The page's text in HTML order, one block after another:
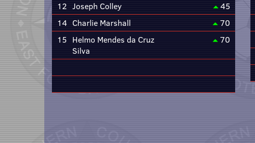
12 Joseph Colley
45
14 Charlie Marshall
70
15 Helmo Mendes da Cruz
Silva
70